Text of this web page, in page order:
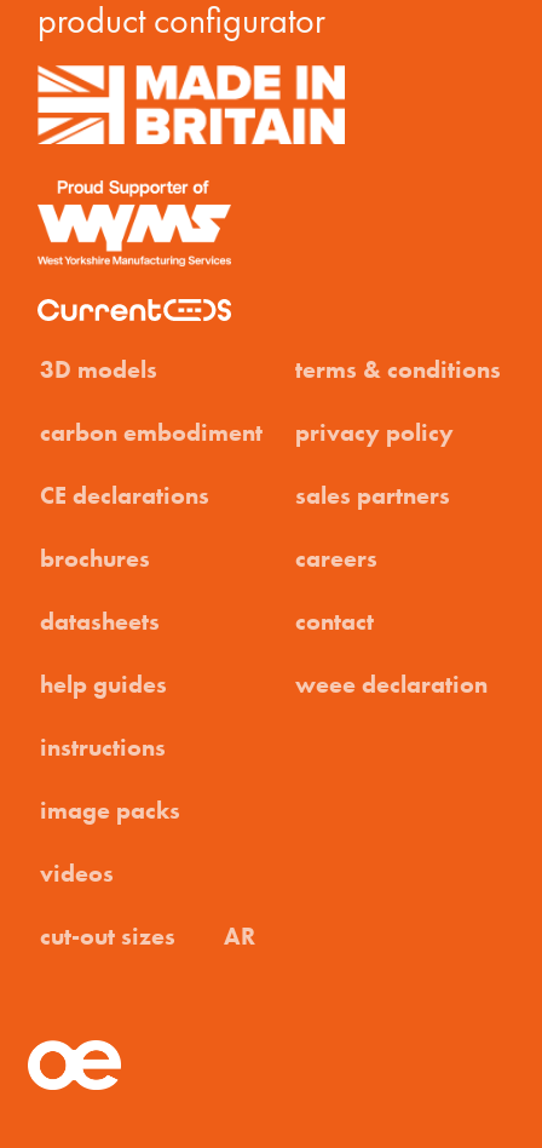
product configurator
3D models
carbon embodiment
CE declarations
brochures
datasheets
help guides
instructions
image packs
videos
cut-out sizes
AR
terms & conditions
privacy policy
sales partners
careers
contact
weee declaration